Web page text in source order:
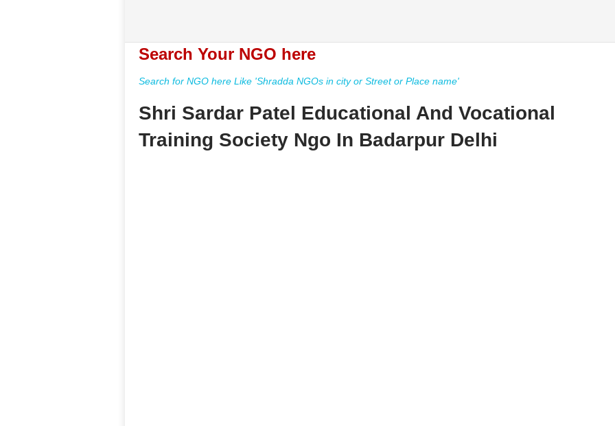
Search Your NGO here
Search for NGO here Like 'Shradda NGOs in city or Street or Place name'
Shri Sardar Patel Educational And Vocational
Training Society Ngo In Badarpur Delhi